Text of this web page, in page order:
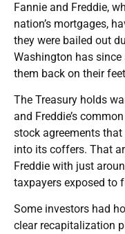
Fannie and Freddie,
nation’s mortgages,
they were bailed out
Washington has
them back on their
The Treasury holds
and Freddie’s
stock agreements
into its coffers. That
Freddie with just
taxpayers exposed to
Some investors had
clear recapitalization